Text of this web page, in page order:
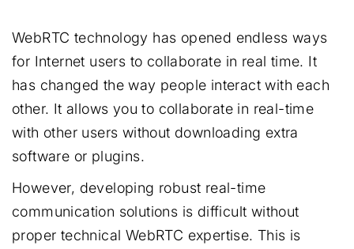
WebRTC technology has opened endless ways
for Internet users to collaborate in real time. It
has changed the way people interact with each
other. It allows you to collaborate in real-time
with other users without downloading extra
software or plugins.
However, developing robust real-time
communication solutions is difficult without
proper technical WebRTC expertise. This is